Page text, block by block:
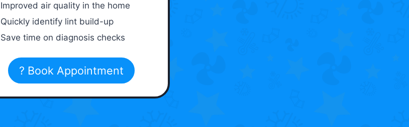
Improved air quality in the home
Quickly identify lint build-up
Save time on diagnosis checks
? Book Appointment